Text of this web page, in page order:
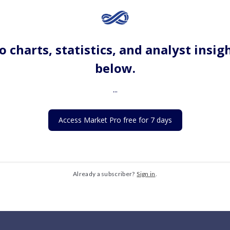
charts, statistics, and analyst
below.
...
Access Market Pro free for 7 days
Already a subscriber? Sign in.